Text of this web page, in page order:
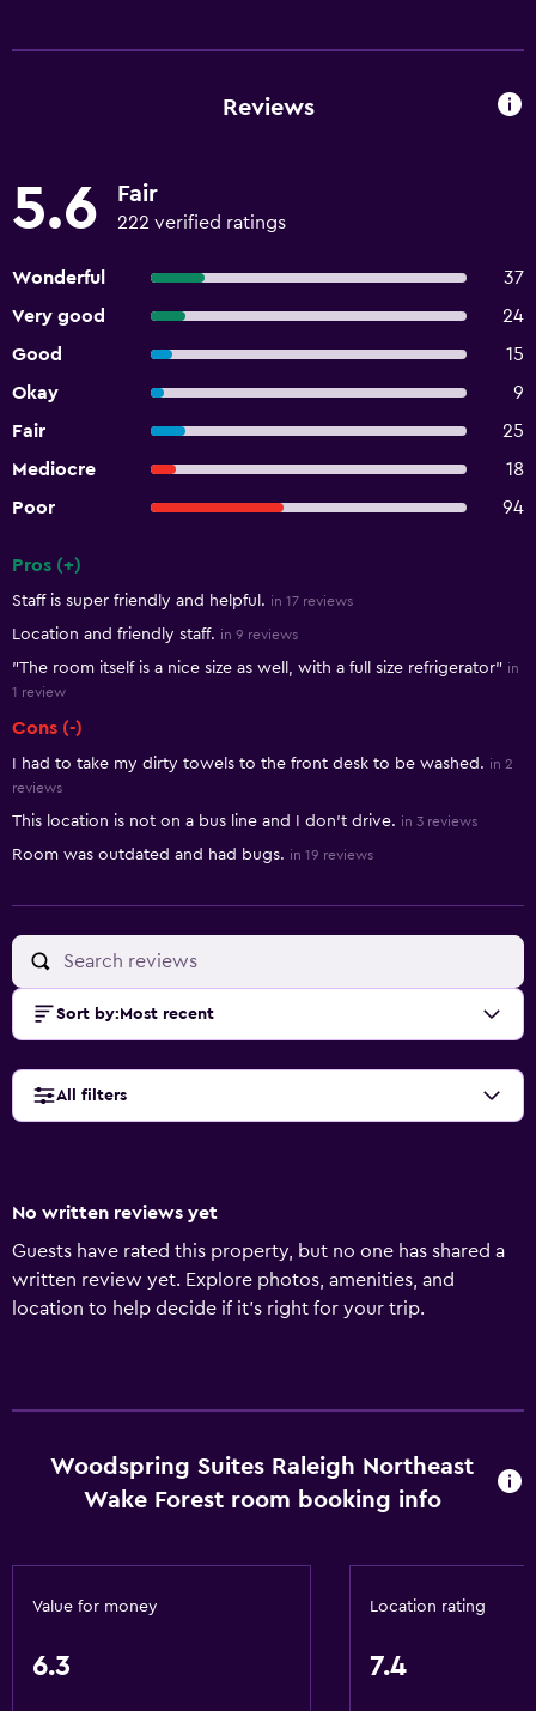
Reviews
5.6 Fair
222 verified ratings
Wonderful
37
Very good
24
Good
15
Okay
9
Fair
25
Mediocre
18
Poor
94
Pros (+)
Staff is super friendly and helpful. in 17 reviews
Location and friendly staff. in 9 reviews
"The room itself is a nice size as well, with a full size refrigerator" in
1 review
Cons (-)
I had to take my dirty towels to the front desk to be washed. in 2
reviews
This location is not on a bus line and I don't drive. in 3 reviews
Room was outdated and had bugs. in 19 reviews
Sort by: Most recent
All filters
No written reviews yet
Guests have rated this property, but no one has shared a
written review yet. Explore photos, amenities, and
location to help decide if it’s right for your trip.
Woodspring Suites Raleigh Northeast
Wake Forest room booking info
Value for money
6.3
Location rating
7.4